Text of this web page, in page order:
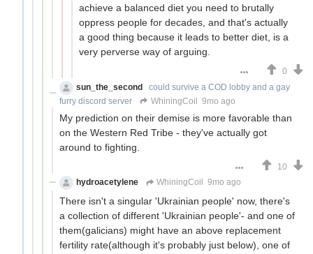
achieve a balanced diet you need to brutally
oppress people for decades, and that's actually
a good thing because it leads to better diet, is a
very perverse way of arguing.
0
sun_the_second
could survive a COD lobby and a gay
furry discord server
WhiningCoil 9mo ago
My prediction on their demise is more favorable than
on the Western Red Tribe - they've actually got
around to fighting.
10
hydroacetylene
WhiningCoil 9mo ago
There isn't a singular 'Ukrainian people' now, there's
a collection of different 'Ukrainian people'- and one of
them(galicians) might have an above replacement
fertility rate(although it's probably just below), one of